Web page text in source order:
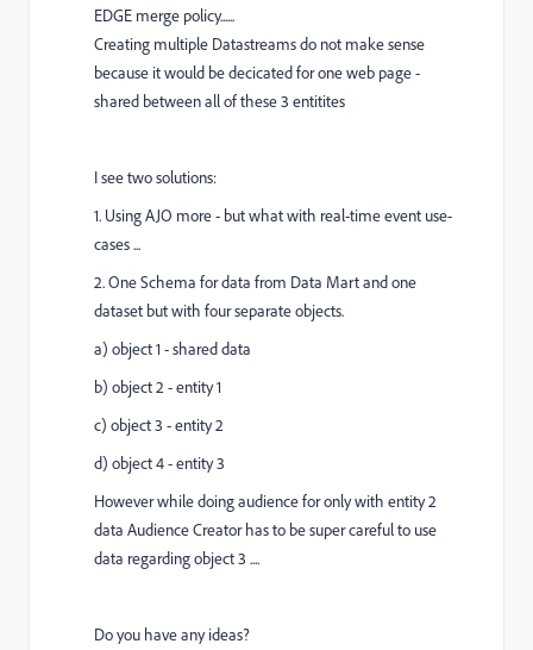
EDGE merge policy......
Creating multiple Datastreams do not make sense
because it would be decicated for one web page -
shared between all of these 3 entitites
I see two solutions:
1. Using AJO more - but what with real-time event use-
cases ...
2. One Schema for data from Data Mart and one
dataset but with four separate objects.
a) object 1 - shared data
b) object 2 - entity 1
c) object 3 - entity 2
d) object 4 - entity 3
However while doing audience for only with entity 2
data Audience Creator has to be super careful to use
data regarding object 3 ....
Do you have any ideas?